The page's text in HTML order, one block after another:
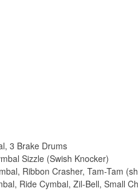
3 Brake Drums
Sizzle (Swish Knocker)
Ribbon Crasher, Tam-Tam
Ride Cymbal, Zil-Bell, Small